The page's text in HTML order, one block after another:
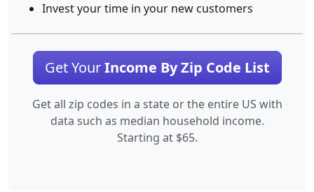
Invest your time in your new customers
Get YourIncome By Zip Code List
Get all zip codes in a state or the entire US with
data such as median household income.
Starting at $65.